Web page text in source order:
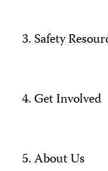
Safety
Get Involved
About Us